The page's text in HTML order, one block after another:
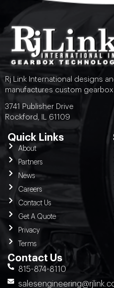
Rj Link International designs
manufactures custom
3741 Publisher Drive
Rockford, IL 61109
Quick Links
About
Partners
News
Careers
Contact Us
Get A Quote
Privacy
Terms
Contact Us
815-874-8110